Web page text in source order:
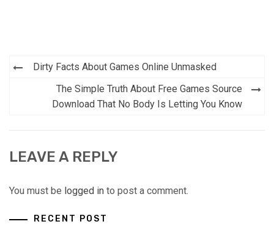
Post
navigation
Dirty Facts About Games Online Unmasked
The Simple Truth About Free Games Source
Download That No Body Is Letting You Know
LEAVE A REPLY
You must be logged in to post a comment.
RECENT POST